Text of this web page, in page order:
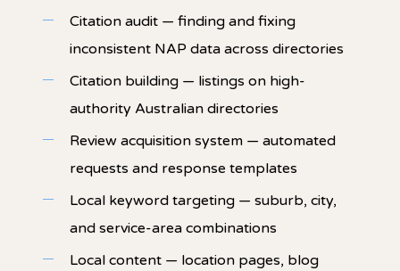
Citation audit — finding and fixing
inconsistent NAP data across directories
Citation building — listings on high-
authority Australian directories
Review acquisition system — automated
requests and response templates
Local keyword targeting — suburb, city,
and service-area combinations
Local content — location pages, blog